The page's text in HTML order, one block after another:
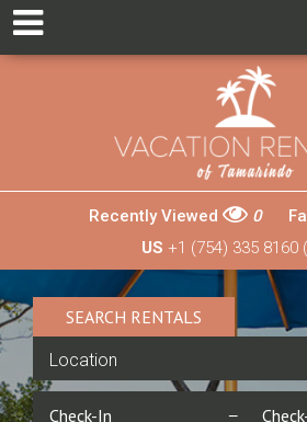
Recently Viewed 0
US +1 (754) 335 8160
SEARCH RENTALS
Location